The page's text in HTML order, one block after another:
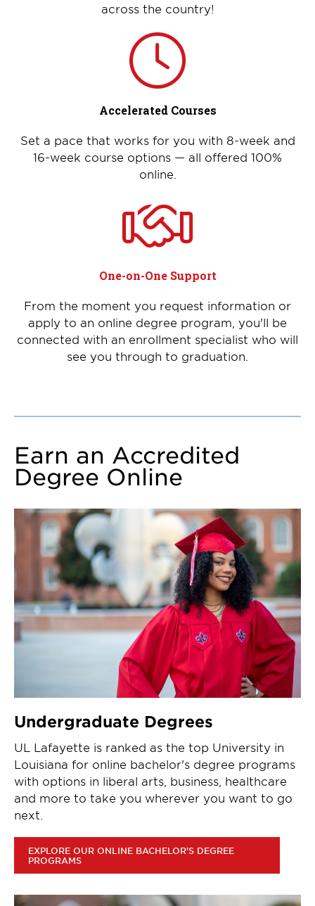
across the country!
Accelerated Courses
Set a pace that works for you with 8-week and
16-week course options — all offered 100%
online.
One-on-One Support
From the moment you request information or
apply to an online degree program, you'll be
connected with an enrollment specialist who will
see you through to graduation.
Earn an Accredited
Degree Online
Undergraduate Degrees
UL Lafayette is ranked as the top University in
Louisiana for online bachelor's degree programs
with options in liberal arts, business, healthcare
and more to take you wherever you want to go
next.
EXPLORE OUR ONLINE BACHELOR'S DEGREE
PROGRAMS